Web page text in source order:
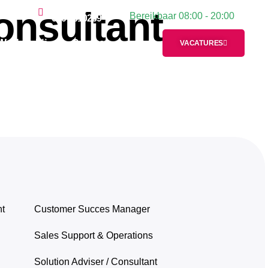
020 2610269 Bereikbaar 08:00 - 20:00
bij Contact VACATURES
Customer Succes Manager
Sales Support & Operations
Solution Adviser / Consultant